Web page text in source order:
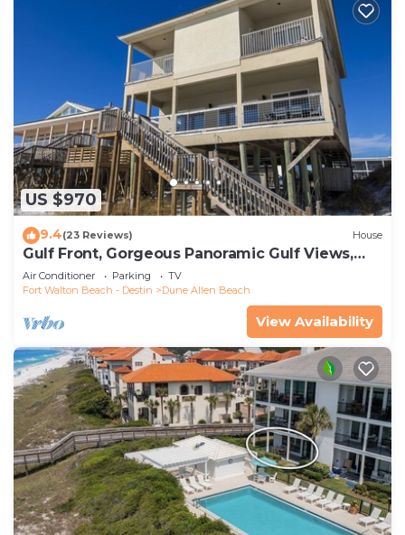
US $970
9.4(23 Reviews) House
Gulf Front, Gorgeous Panoramic Gulf Views,
Large Deck, Dune Allen Beach
Air Conditioner Parking
TV
Fort Walton Beach - Destin
Dune Allen Beach
View Availability